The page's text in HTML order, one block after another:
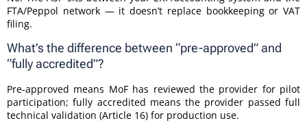
FTA/Peppol network — it doesn’t replace bookkeeping or VAT
filing.
What’s the difference between “pre-approved” and
“fully accredited”?
Pre-approved means MoF has reviewed the provider for pilot
participation; fully accredited means the provider passed full
technical validation (Article 16) for production use.